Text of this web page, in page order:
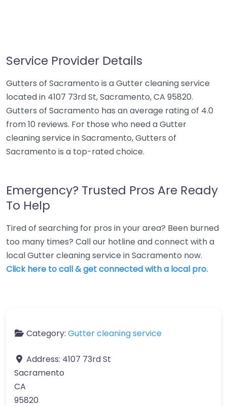
Service Provider Details
Gutters of Sacramento is a Gutter cleaning service
located in 4107 73rd St, Sacramento, CA 95820.
Gutters of Sacramento has an average rating of 4.0
from 10 reviews. For those who need a Gutter
cleaning service in Sacramento, Gutters of
Sacramento is a top-rated choice.
Emergency? Trusted Pros Are Ready
To Help
Tired of searching for pros in your area? Been burned
too many times? Call our hotline and connect with a
local Gutter cleaning service in Sacramento now.
Click here to call & get connected with a local pro.
Category: Gutter cleaning service
Address: 4107 73rd St
Sacramento
CA
95820